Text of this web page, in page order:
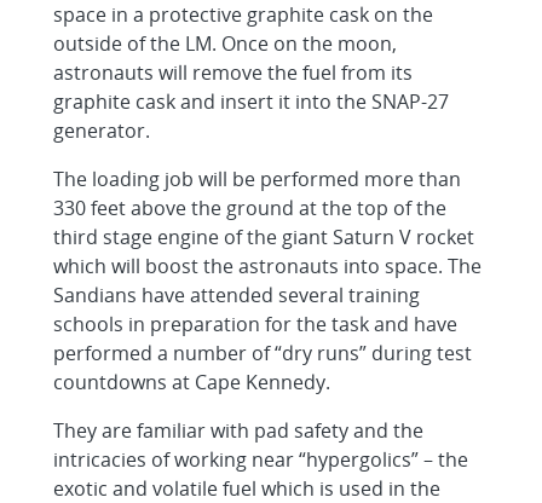
space in a protective graphite cask on the
outside of the LM. Once on the moon,
astronauts will remove the fuel from its
graphite cask and insert it into the SNAP-27
generator.
The loading job will be performed more than
330 feet above the ground at the top of the
third stage engine of the giant Saturn V rocket
which will boost the astronauts into space. The
Sandians have attended several training
schools in preparation for the task and have
performed a number of “dry runs” during test
countdowns at Cape Kennedy.
They are familiar with pad safety and the
intricacies of working near “hypergolics” – the
exotic and volatile fuel which is used in the